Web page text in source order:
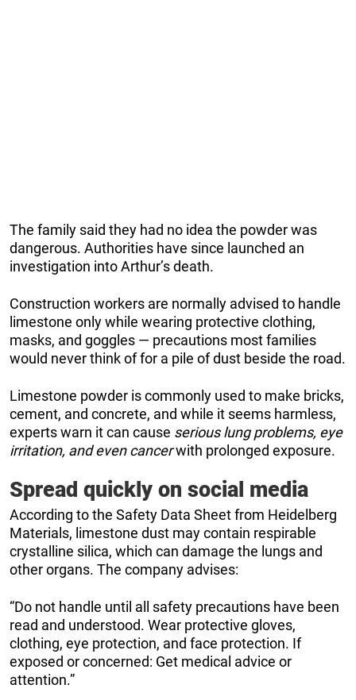
The family said they had no idea the powder was
dangerous. Authorities have since launched an
investigation into Arthur’s death.
Construction workers are normally advised to handle
limestone only while wearing protective clothing,
masks, and goggles — precautions most families
would never think of for a pile of dust beside the road.
Limestone powder is commonly used to make bricks,
cement, and concrete, and while it seems harmless,
experts warn it can cause serious lung problems, eye
irritation, and even cancerwith prolonged exposure.
Spread quickly on social media
According to the Safety Data Sheet from Heidelberg
Materials, limestone dust may contain respirable
crystalline silica, which can damage the lungs and
other organs. The company advises:
“Do not handle until all safety precautions have been
read and understood. Wear protective gloves,
clothing, eye protection, and face protection. If
exposed or concerned: Get medical advice or
attention.”